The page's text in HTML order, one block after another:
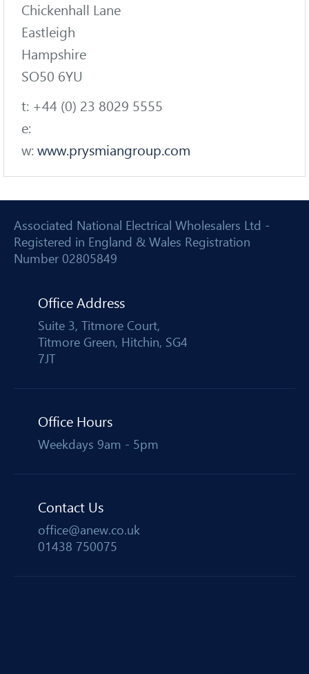
Chickenhall Lane
Eastleigh
Hampshire
SO50 6YU
t: +44 (0) 23 8029 5555
e:
w: www.prysmiangroup.com
Associated National Electrical Wholesalers Ltd -
Registered in England & Wales Registration
Number 02805849
Office Address
Suite 3, Titmore Court,
Titmore Green, Hitchin, SG4
7JT
Office Hours
Weekdays 9am - 5pm
Contact Us
office@anew.co.uk
01438 750075